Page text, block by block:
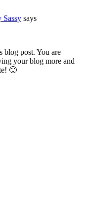
Sassy says
blog post. You are
your blog more and
🙂